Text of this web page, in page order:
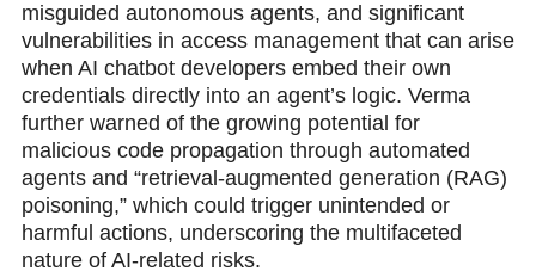
misguided autonomous agents, and significant
vulnerabilities in access management that can arise
when AI chatbot developers embed their own
credentials directly into an agent’s logic. Verma
further warned of the growing potential for
malicious code propagation through automated
agents and “retrieval-augmented generation (RAG)
рoisoning,” which could trigger unintended or
harmful actions, underscoring the multifaceted
nature of AI-related risks.